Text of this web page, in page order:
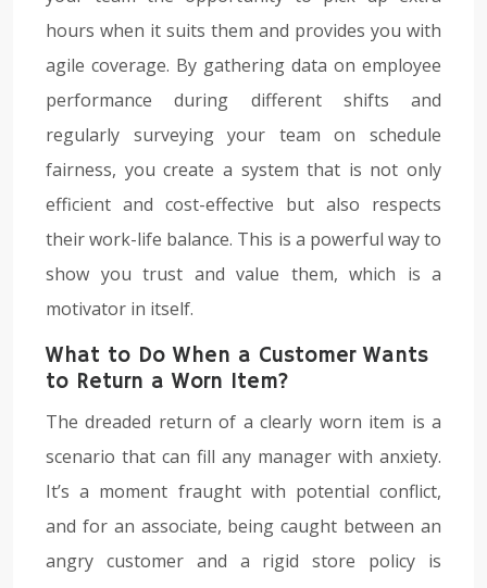
hours when it suits them and provides you with
agile coverage. By gathering data on employee
performance during different shifts and
regularly surveying your team on schedule
fairness, you create a system that is not only
efficient and cost-effective but also respects
their work-life balance. This is a powerful way to
show you trust and value them, which is a
motivator in itself.
What to Do When a Customer Wants
to Return a Worn Item?
The dreaded return of a clearly worn item is a
scenario that can fill any manager with anxiety.
It’s a moment fraught with potential conflict,
and for an associate, being caught between an
angry customer and a rigid store policy is